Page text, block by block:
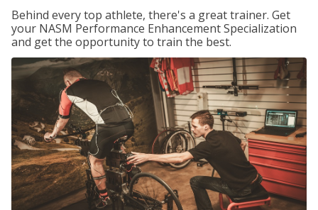
Behind every top athlete, there's a great trainer. Get
your NASM Performance Enhancement Specialization
and get the opportunity to train the best.